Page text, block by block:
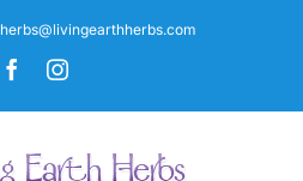
herbs@livingearthherbs.com
FacebookInstagram